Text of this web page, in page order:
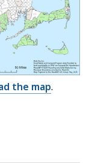
the map.